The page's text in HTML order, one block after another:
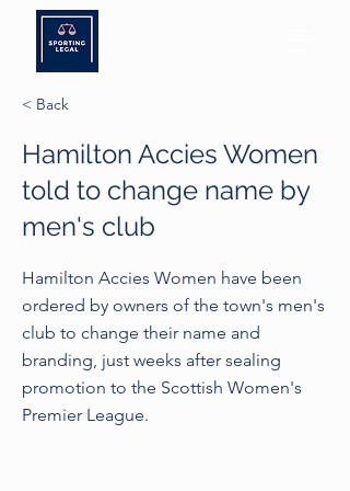
< Back
Hamilton Accies Women
told to change name by
men's club
Hamilton Accies Women have been
ordered by owners of the town's men's
club to change their name and
branding, just weeks after sealing
promotion to the Scottish Women's
Premier League.